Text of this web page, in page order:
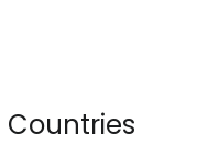
Countries